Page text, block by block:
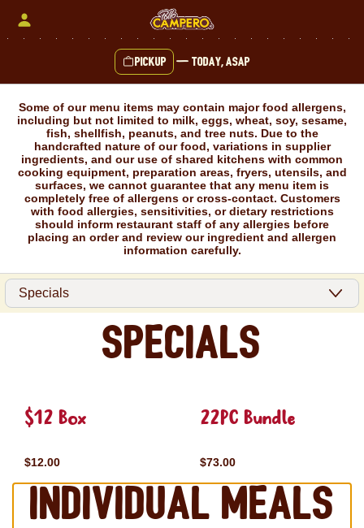
Pickup — Today, ASAP
Some of our menu items may contain major food allergens,
including but not limited to milk, eggs, wheat, soy, sesame,
fish, shellfish, peanuts, and tree nuts. Due to the
handcrafted nature of our food, variations in supplier
ingredients, and our use of shared kitchens with common
cooking equipment, preparation areas, fryers, utensils, and
surfaces, we cannot guarantee that any menu item is
completely free of allergens or cross-contact. Customers
with food allergies, sensitivities, or dietary restrictions
should inform restaurant staff of any allergies before
placing an order and review our ingredient and allergen
information carefully.
Specials
$12 Box
$12.00
22PC Bundle
$73.00
Individual Meals